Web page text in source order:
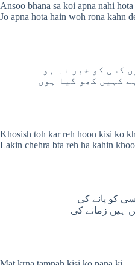
Ansoo bhana sa koi apna nahi hota
Jo apna hota hain woh rona kahn
کسی کو خبر نہ ہو
کہیں کھو گیا ہوں
Khosish toh kar reh hoon kisi ko
Lakin chehra bta reh ha kahin
کو پانے کی
ہیں زمانے کی